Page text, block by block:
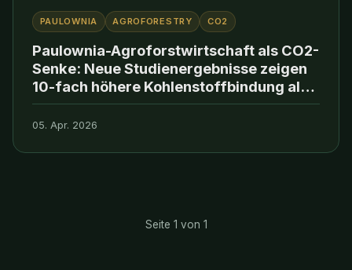
PAULOWNIA AGROFORESTRY CO2
Paulownia-Agroforstwirtschaft als CO2-
Senke: Neue Studienergebnisse zeigen
10-fach höhere Kohlenstoffbindung als
konventionelle Aufforstung
05. Apr. 2026
Seite 1 von 1